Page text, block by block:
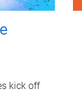
kick off